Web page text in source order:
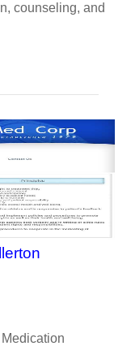
counseling, and